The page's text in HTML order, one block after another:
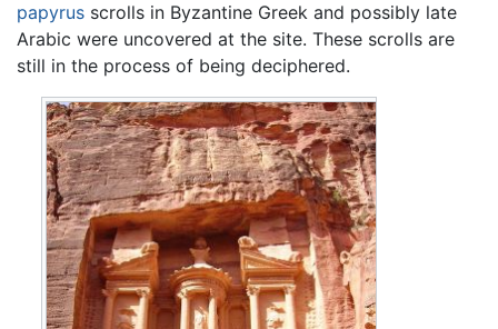
papyrus scrolls in Byzantine Greek and possibly late
Arabic were uncovered at the site. These scrolls are
still in the process of being deciphered.